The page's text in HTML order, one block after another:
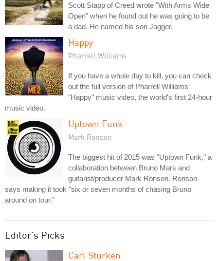
Scott Stapp of Creed wrote "With Arms Wide
Open" when he found out he was going to be
a dad. He named his son Jagger.
Happy
Pharrell Williams
If you have a whole day to kill, you can check
out the full version of Pharrell Williams'
"Happy" music video, the world's first 24-hour
music video.
Uptown Funk
Mark Ronson
The biggest hit of 2015 was "Uptown Funk," a
collaboration between Bruno Mars and
guitarist/producer Mark Ronson. Ronson
says making it took "six or seven months of chasing Bruno
around on tour."
Editor's Picks
Carl Sturken